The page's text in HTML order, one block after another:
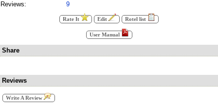
Reviews:
9
Rate It Edit Rotel list
User Manual
Share
Reviews
Write A Review